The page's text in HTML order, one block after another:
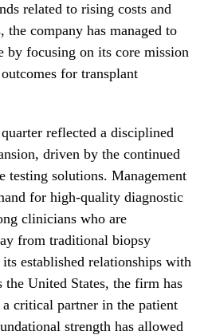
related to rising costs and
the company has managed to
by focusing on its core mission
for transplant
reflected a disciplined
driven by the continued
testing solutions. Management
for high-quality diagnostic
clinicians who are
from traditional biopsy
established relationships with
the United States, the firm has
critical partner in the patient
strength has allowed